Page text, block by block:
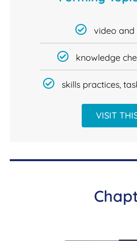
video
knowledge
skills practices,
VISIT